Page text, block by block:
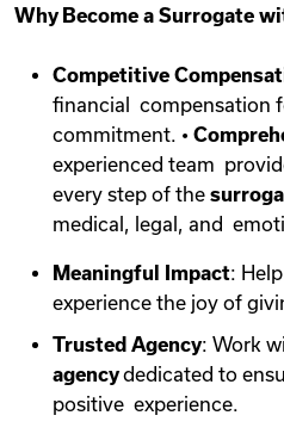
Why Become a Surrogate
Competitive
financial compensation
commitment. •
experienced team
every step of the
medical, legal, and
Meaningful Impact:
experience the joy of
Trusted Agency: Work
agencydedicated to
positive experience.